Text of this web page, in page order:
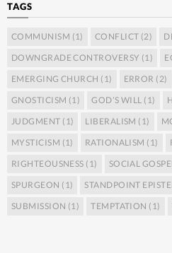
TAGS
COMMUNISM (1) CONFLICT (2)
DOWNGRADE CONTROVERSY (1)
EMERGING CHURCH (1) ERROR (2)
GNOSTICISM (1) GOD’S WILL (1)
JUDGMENT (1) LIBERALISM (1)
MYSTICISM (1) RATIONALISM (1)
RIGHTEOUSNESS (1) SOCIAL GOSPEL
SPURGEON (1) STANDPOINT
SUBMISSION (1) TEMPTATION (1)